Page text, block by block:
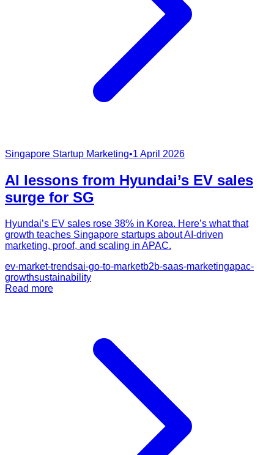
Singapore Startup Marketing•1 April 2026
AI lessons from Hyundai’s EV sales
surge for SG
Hyundai’s EV sales rose 38% in Korea. Here’s what that
growth teaches Singapore startups about AI-driven
marketing, proof, and scaling in APAC.
ev-market-trendsai-go-to-marketb2b-saas-marketingapac-
growthsustainability
Read more